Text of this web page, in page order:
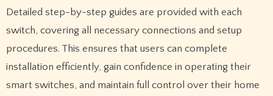
Detailed step-by-step guides are provided with each
switch, covering all necessary connections and setup
procedures. This ensures that users can complete
installation efficiently, gain confidence in operating their
smart switches, and maintain full control over their home